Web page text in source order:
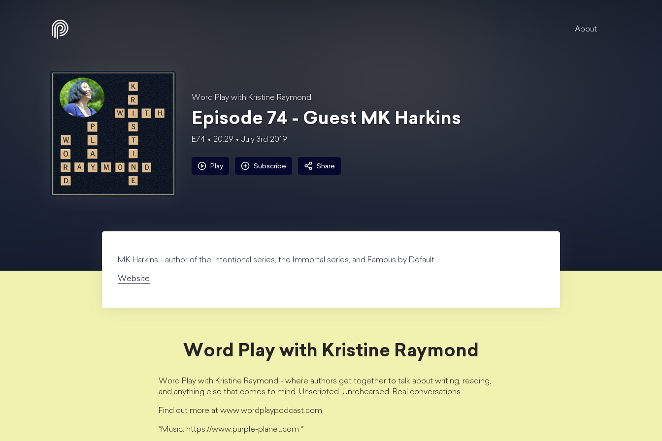
About
Word Play with Kristine Raymond
Episode 74 - Guest MK Harkins
E74 20:29 July 3rd 2019
Play Subscribe Share
MK Harkins - author of the Intentional series, the Immortal series, and Famous by Default
Website
Word Play with Kristine Raymond
Word Play with Kristine Raymond - where authors get together to talk about writing, reading,
and anything else that comes to mind. Unscripted. Unrehearsed. Real conversations.
Find out more at www.wordplaypodcast.com
*Music: https://www.purple-planet.com *